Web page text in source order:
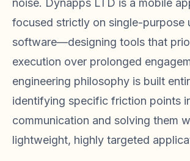
noise. Dynapps LTD is a mobile
focused strictly on single-purpose
software—designing tools that
execution over prolonged
engineering philosophy is built
identifying specific friction points
communication and solving them
lightweight, highly targeted